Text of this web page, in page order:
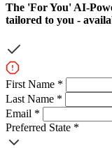
The 'For You' AI-
tailored to you -
First Name *
Last Name *
Email *
Preferred State *